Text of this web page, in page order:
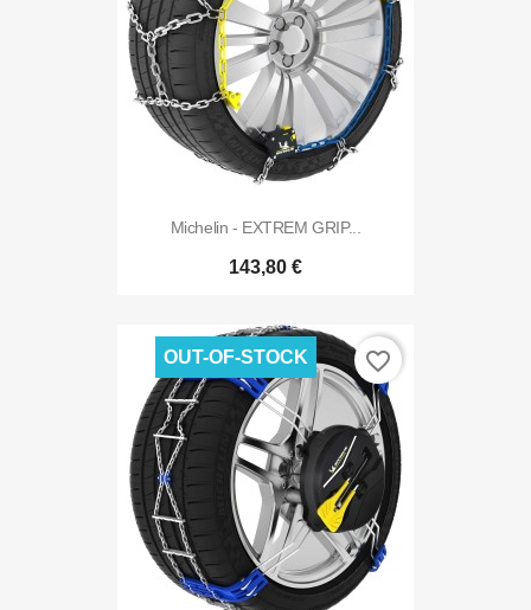
Michelin - EXTREM GRIP...
143,80 €
OUT-OF-STOCK favorite_border